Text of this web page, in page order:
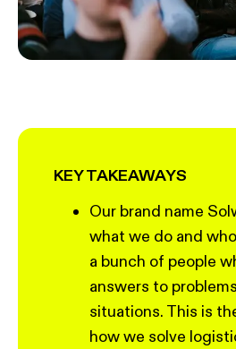
KEY TAKEAWAYS
Our brand name
what we do and
a bunch of people
answers to
situations. This is
how we solve